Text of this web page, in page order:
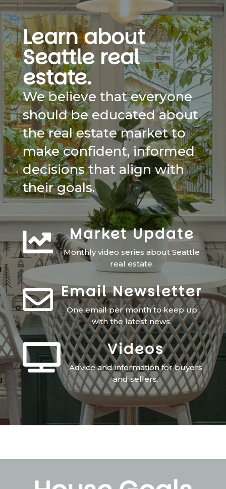
Learn about
Seattle real
estate.
We believe that everyone
should be educated about
the real estate market to
make confident, informed
decisions that align with
their goals.
 Market Update
Monthly video series about Seattle
real estate.
 Email Newsletter
One email per month to keep up
with the latest news.
 Videos
Advice and information for buyers
and sellers.